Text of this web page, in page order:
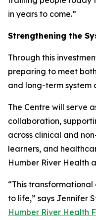
in years to come.”
Strengthening the
Through this
preparing to meet
and long-term system
The Centre will serve
collaboration,
across clinical and
learners, and
Humber River Health
“This
to life,” says Jennifer
Humber River Health